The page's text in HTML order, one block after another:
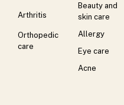
Arthritis
Orthopedic
care
Beauty and
skin care
Allergy
Eye care
Acne